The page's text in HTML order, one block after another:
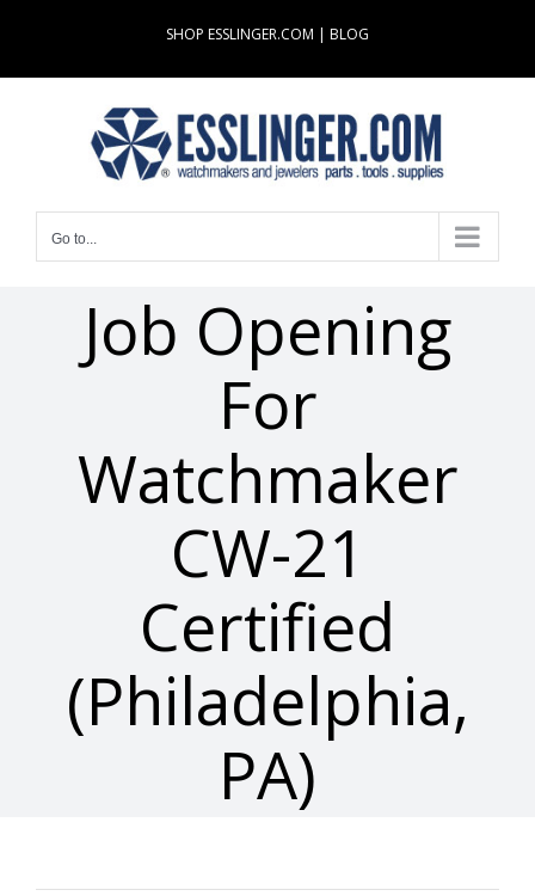
content
SHOP ESSLINGER.COM | BLOG
Go to...
Job Opening
For
Watchmaker
CW-21
Certified
(Philadelphia,
PA)